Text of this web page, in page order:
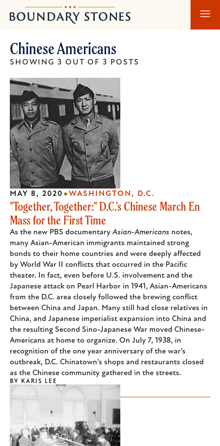
to
to
Boundary
Stones
Chinese Americans
SHOWING 3 OUT OF 3 POSTS
"Together, Together:" D.C.'s Chinese March En
Mass for the First Time
As the new PBS documentaryAsian-Americans notes,
many Asian-American immigrants maintained strong
bonds to their home countries and were deeply affected
by World War II conflicts that occurred in the Pacific
theater. In fact, even before U.S. involvement and the
Japanese attack on Pearl Harbor in 1941, Asian-Americans
from the D.C. area closely followed the brewing conflict
between China and Japan. Many still had close relatives in
China, and Japanese imperialist expansion into China and
the resulting Second Sino-Japanese War moved Chinese-
Americans at home to organize. On July 7, 1938, in
recognition of the one year anniversary of the war’s
outbreak, D.C. Chinatown's shops and restaurants closed
as the Chinese community gathered in the streets.
MAY 8, 2020 WASHINGTON, D.C.
BY KARIS LEE